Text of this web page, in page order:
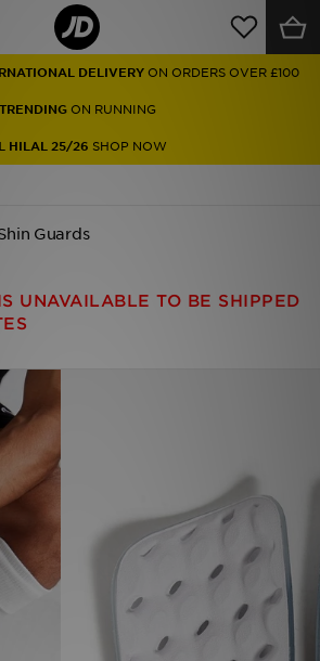
DELIVERY ON ORDERS OVER £100
TRENDINGON RUNNING
HILAL 25/26 SHOP NOW
Guards
UNAVAILABLE TO BE SHIPPED